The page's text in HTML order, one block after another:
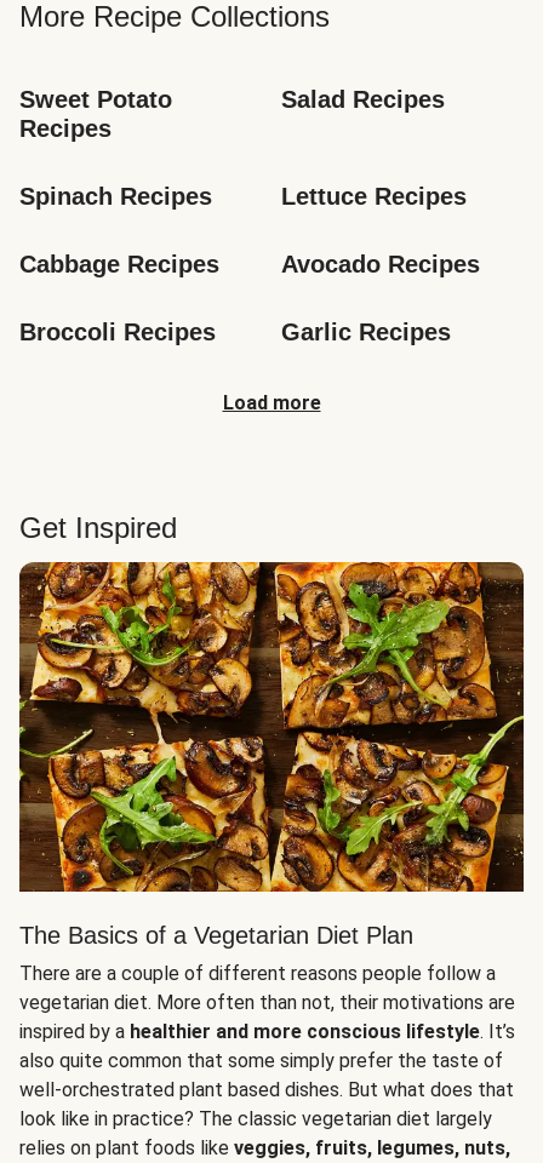
More Recipe Collections
Sweet Potato
Recipes
Salad Recipes
Spinach Recipes Lettuce Recipes
Cabbage Recipes Avocado Recipes
Broccoli Recipes Garlic Recipes
Load more
Get Inspired
The Basics of a Vegetarian Diet Plan
There are a couple of different reasons people follow a
vegetarian diet. More often than not, their motivations are
inspired by a healthier and more conscious lifestyle. It’s
also quite common that some simply prefer the taste of
well-orchestrated plant based dishes. But what does that
look like in practice? The classic vegetarian diet largely
relies on plant foods like veggies, fruits, legumes, nuts,